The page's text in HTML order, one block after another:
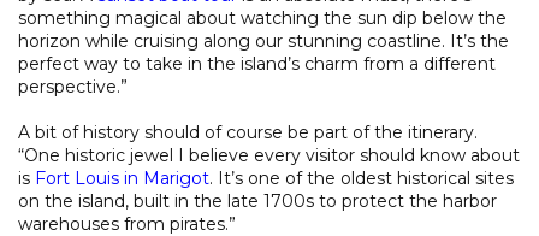
something magical about watching the sun dip below the
horizon while cruising along our stunning coastline. It’s the
perfect way to take in the island’s charm from a different
perspective.”
A bit of history should of course be part of the itinerary.
“One historic jewel I believe every visitor should know about
is Fort Louis in Marigot. It’s one of the oldest historical sites
on the island, built in the late 1700s to protect the harbor
warehouses from pirates.”